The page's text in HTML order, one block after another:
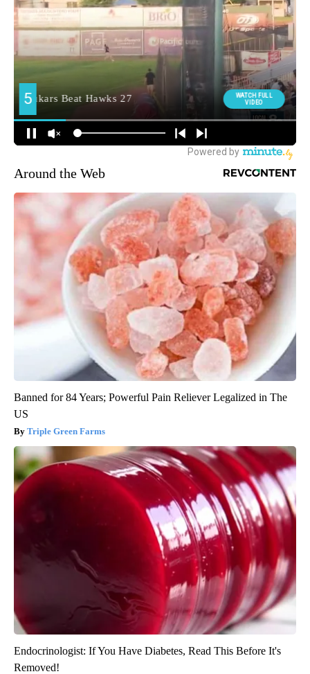
Around the Web
Banned for 84 Years; Powerful Pain Reliever Legalized in The
US
Triple Green Farms
Endocrinologist: If You Have Diabetes, Read This Before It's
Removed!